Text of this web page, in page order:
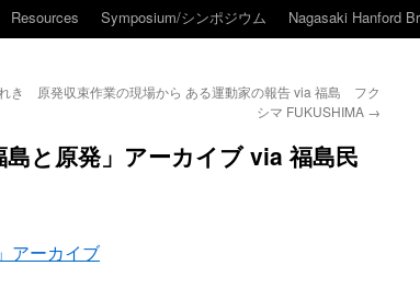
Resources Symposium/シンポジウム Nagasaki Hanford
き
原発収束作業の現場から ある運動家の報告 via 福島 フク
シマ FUKUSHIMA →
と原発」アーカイブ via 福島民
アーカイブ